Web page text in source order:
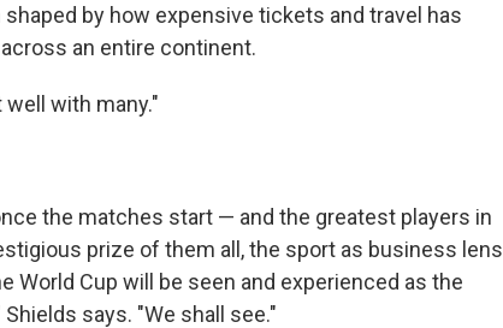
by how expensive tickets and travel has
an entire continent.
with many."
the matches start — and the greatest players in
prize of them all, the sport as business lens
World Cup will be seen and experienced as the
says. "We shall see."